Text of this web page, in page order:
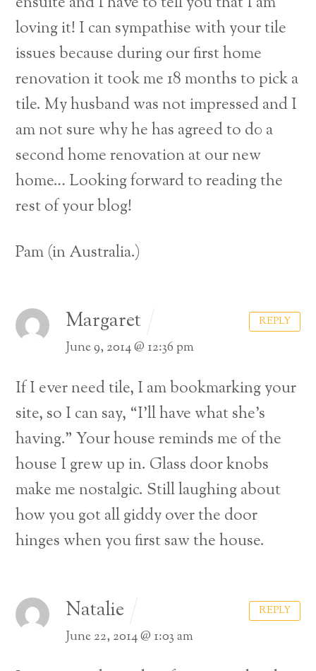
loving it! I can sympathise with your tile
issues because during our first home
renovation it took me 18 months to pick a
tile. My husband was not impressed and I
am not sure why he has agreed to d0 a
second home renovation at our new
home… Looking forward to reading the
rest of your blog!
Pam (in Australia.)
Margaret
June 9, 2014 @ 12:36 pm
If I ever need tile, I am bookmarking your
site, so I can say, “I’ll have what she’s
having.” Your house reminds me of the
house I grew up in. Glass door knobs
make me nostalgic. Still laughing about
how you got all giddy over the door
hinges when you first saw the house.
REPLY
Natalie
June 22, 2014 @ 1:03 am
REPLY